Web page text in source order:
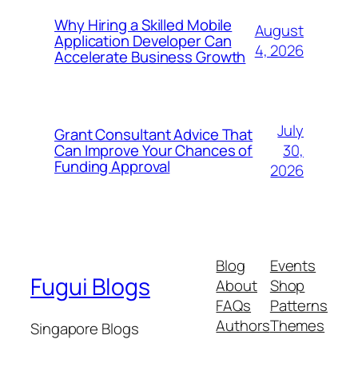
Why Hiring a Skilled Mobile
Application Developer Can
Accelerate Business Growth
August
4, 2026
Grant Consultant Advice That
Can Improve Your Chances of
Funding Approval
July
30,
2026
Fugui Blogs
Singapore Blogs
Blog
About
FAQs
Authors
Events
Shop
Patterns
Themes